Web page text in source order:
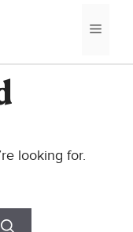
looking for.